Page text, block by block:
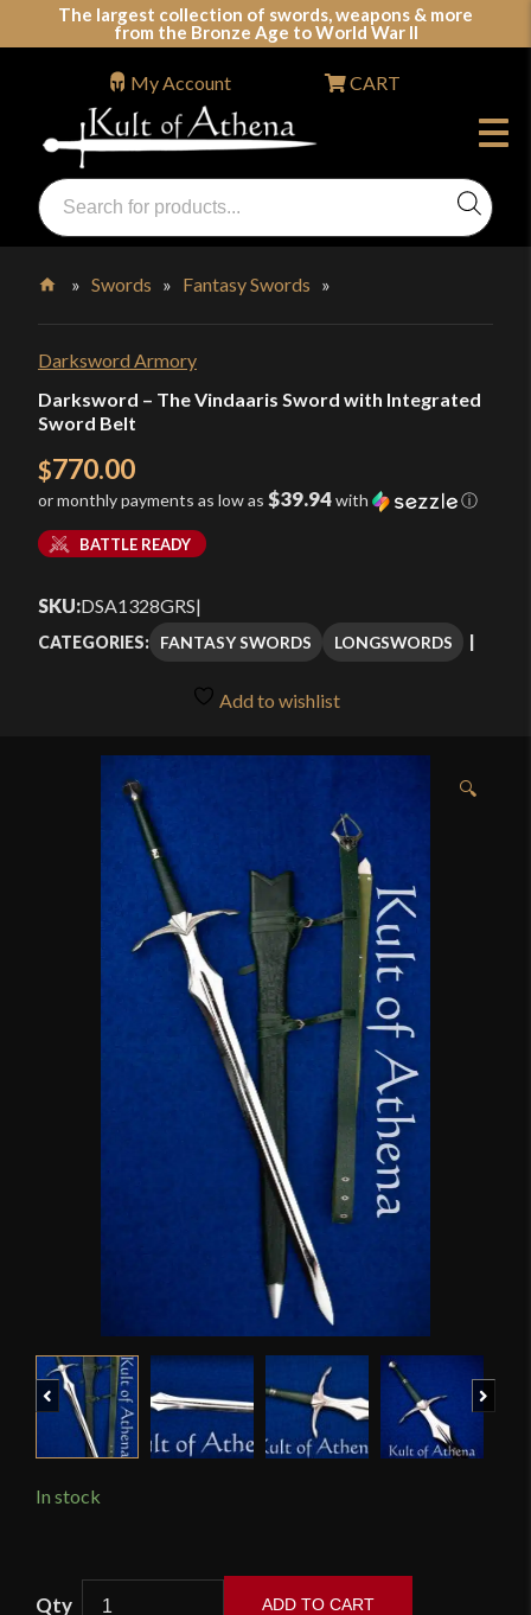
The largest collection of swords, weapons & more
from the Bronze Age to World War II
Swords, Shields, Medieval Weapons, LARP & Clothing
Products
search
My Account CART
»Swords » Fantasy Swords »
Darksword Armory
Darksword – The Vindaaris Sword with Integrated
Sword Belt
$770.00
or monthly payments as low as $39.94with ⓘ
BATTLE READY
SKU:DSA1328GRS|
CATEGORIES: FANTASY SWORDS LONGSWORDS
Add to wishlist
🔍
Previous
In stock
ADD TO CART